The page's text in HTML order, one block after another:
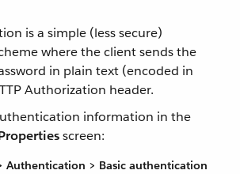
is a simple (less secure)
where the client sends the
in plain text (encoded in
Authorization header.
information in the
screen:
Authentication > Basic authentication